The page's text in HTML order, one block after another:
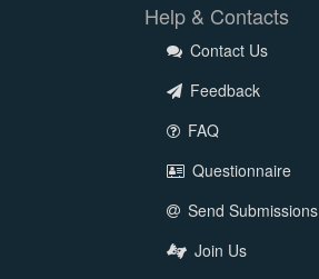
Help & Contacts
Contact Us
Feedback
FAQ
Questionnaire
Send Submissions
Join Us